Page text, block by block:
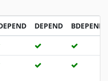
DEPEND BDEPEND